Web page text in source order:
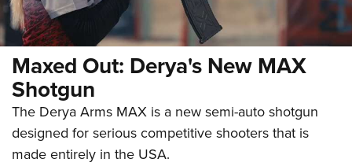
Maxed Out: Derya's New MAX
Shotgun
The Derya Arms MAX is a new semi-auto shotgun
designed for serious competitive shooters that is
made entirely in the USA.